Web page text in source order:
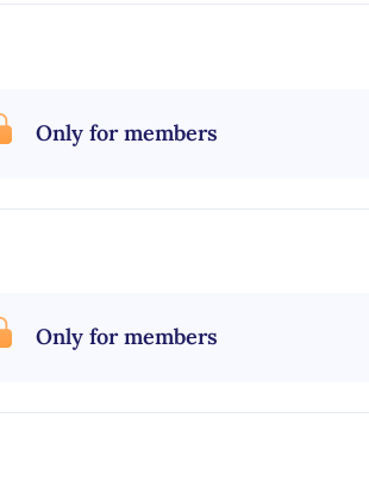
Only for members
Only for members